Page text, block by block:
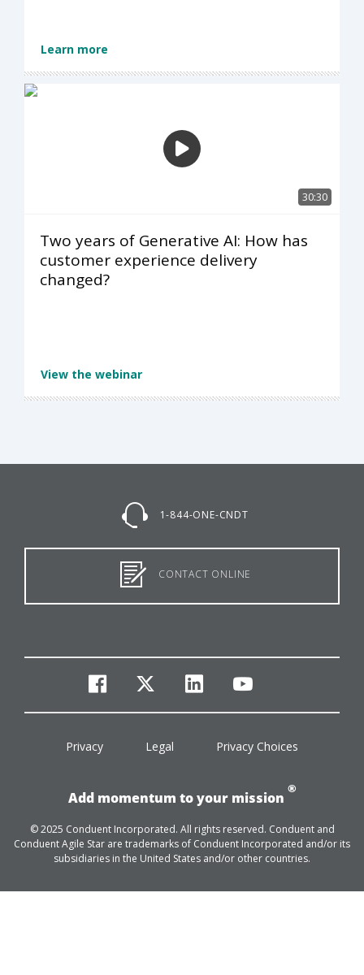
Learn more
30:30
Two years of Generative AI: How has
customer experience delivery
changed?
View the webinar
1-844-ONE-CNDT
CONTACT ONLINE
facebook
twitterlinkedinyoutube
Privacy Legal Privacy Choices
Add momentum to your mission
®
© 2025 Conduent Incorporated. All rights reserved. Conduent and
Conduent Agile Star are trademarks of Conduent Incorporated and/or its
subsidiaries in the United States and/or other countries.